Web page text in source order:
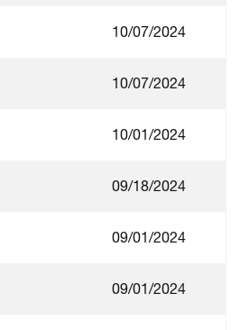
10/07/2024
10/07/2024
10/01/2024
09/18/2024
09/01/2024
09/01/2024